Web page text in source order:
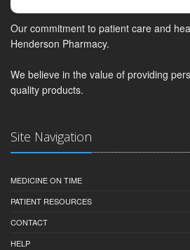
Our commitment to patient care and
Henderson Pharmacy.
We believe in the value of providing
quality products.
Site Navigation
MEDICINE ON TIME
PATIENT RESOURCES
CONTACT
HELP